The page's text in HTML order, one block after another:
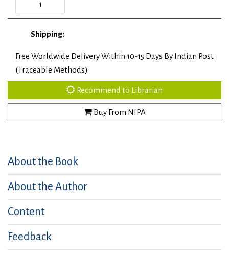
Shipping:
Free Worldwide Delivery Within 10-15 Days By Indian Post
(Traceable Methods)
Recommend to Librarian
Buy From NIPA
About the Book
About the Author
Content
Feedback